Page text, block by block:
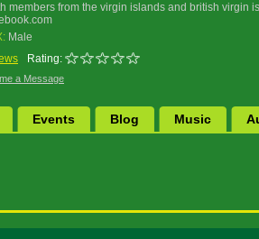
members from the virgin islands and british virgin
Male
Rating:
a Message
Events Blog Music